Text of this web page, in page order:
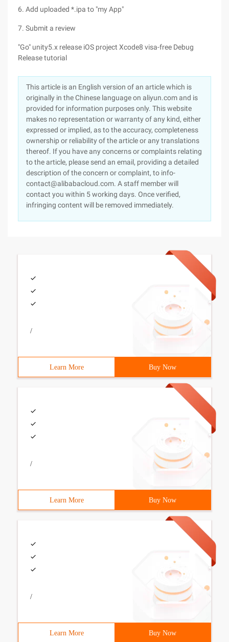
6. Add uploaded *.ipa to "my App"
7. Submit a review
"Go" unity5.x release iOS project Xcode8 visa-free Debug
Release tutorial
This article is an English version of an article which is
originally in the Chinese language on aliyun.com and is
provided for information purposes only. This website
makes no representation or warranty of any kind, either
expressed or implied, as to the accuracy, completeness
ownership or reliability of the article or any translations
thereof. If you have any concerns or complaints relating
to the article, please send an email, providing a detailed
description of the concern or complaint, to info-
contact@alibabacloud.com. A staff member will
contact you within 5 working days. Once verified,
infringing content will be removed immediately.
/
Learn More Buy Now
/
Learn More Buy Now
/
Learn More Buy Now